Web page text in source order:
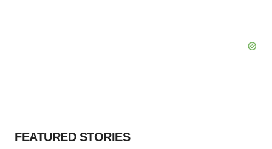
FEATURED STORIES